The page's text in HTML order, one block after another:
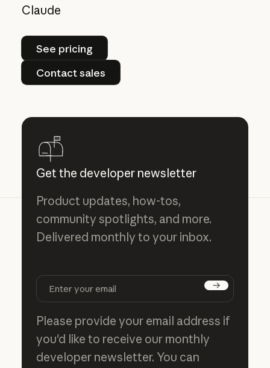
Claude
See pricing
See pricing
Contact sales
Contact sales
Get the developer newsletter
Product updates, how-tos,
community spotlights, and more.
Delivered monthly to your inbox.
Subscribe
Please provide your email address if
you'd like to receive our monthly
developer newsletter. You can